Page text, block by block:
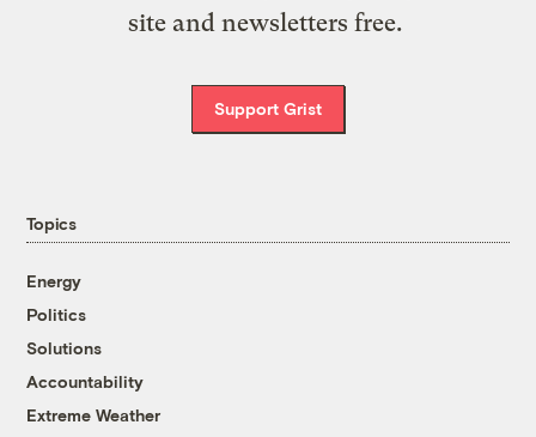
site and newsletters free.
Support Grist
Topics
Energy
Politics
Solutions
Accountability
Extreme Weather